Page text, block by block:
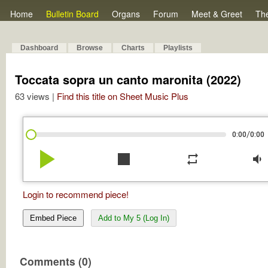
Home Bulletin Board Organs Forum Meet & Greet
Dashboard Browse Charts Playlists
Toccata sopra un canto maronita (2022)
63 views | Find this title on Sheet Music Plus
0:00/0:00
play_arrow stop repeat volume_down
Login to recommend piece!
Embed Piece Add to My 5 (Log In)
Comments (0)